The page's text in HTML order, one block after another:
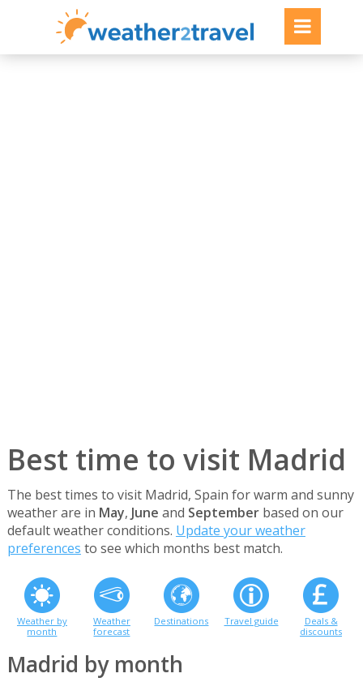
Best time to visit Madrid
The best times to visit Madrid, Spain for warm and sunny
weather are in May, June and Septemberbased on our
default weather conditions. Update your weather
preferences to see which months best match.
Weather by
month
Weather
forecast
Destinations Travel guide
Deals &
discounts
Madrid by month